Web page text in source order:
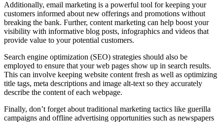
Additionally, email marketing is a powerful tool for keeping your
customers informed about new offerings and promotions without
breaking the bank. Further, content marketing can help boost your
visibility with informative blog posts, infographics and videos that
provide value to your potential customers.
Search engine optimization (SEO) strategies should also be
employed to ensure that your web pages show up in search results.
This can involve keeping website content fresh as well as optimizing
title tags, meta descriptions and image alt-text so they accurately
describe the content of each webpage.
Finally, don’t forget about traditional marketing tactics like guerilla
campaigns and offline advertising opportunities such as newspapers